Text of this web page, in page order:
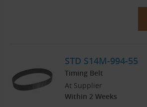
STD S14M-994-55
Timing Belt
At Supplier
Within 2 Weeks